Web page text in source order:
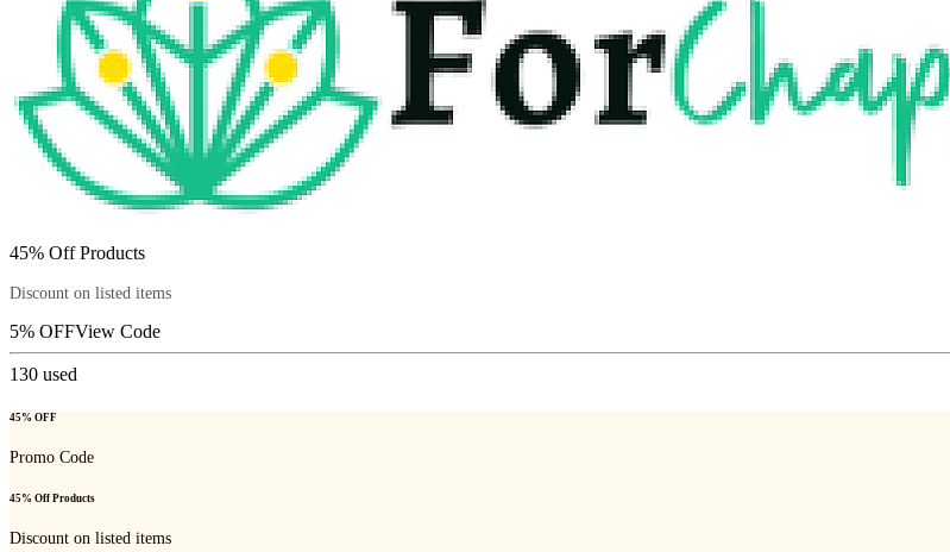
45% Off Products
Discount on listed items
5% OFFView Code
130 used
45% OFF
Promo Code
45% Off Products
Discount on listed items